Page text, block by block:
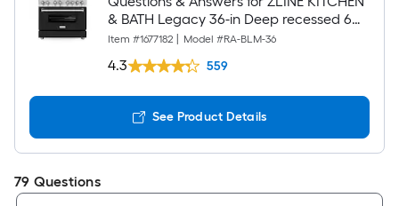
& BATH Legacy 36-in Deep recessed 6
burners Convection Oven Freestanding
Dual Fuel Range ( Stainless Steel with
Black Matte Door )
Item #1677182 Model #RA-BLM-36
4.3 559
See Product Details
79 Questions